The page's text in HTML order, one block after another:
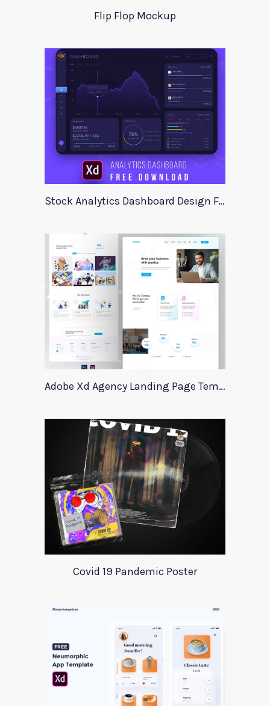
Flip Flop Mockup
Stock Analytics Dashboard Design For Xd
Adobe Xd Agency Landing Page Template
Covid 19 Pandemic Poster